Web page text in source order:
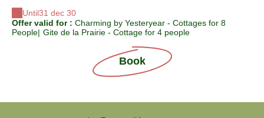
Until31 dec 30
Offer valid for : Charming by Yesteryear - Cottages for 8
People| Gite de la Prairie - Cottage for 4 people
Book